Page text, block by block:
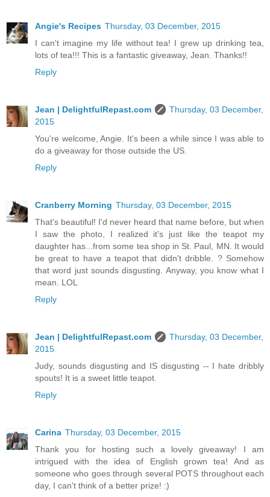
Angie's Recipes Thursday, 03 December, 2015
I can't imagine my life without tea! I grew up drinking tea,
lots of tea!!! This is a fantastic giveaway, Jean. Thanks!!
Reply
Jean | DelightfulRepast.com
Thursday, 03 December,
2015
You're welcome, Angie. It's been a while since I was able to
do a giveaway for those outside the US.
Reply
Cranberry Morning Thursday, 03 December, 2015
That's beautiful! I'd never heard that name before, but when
I saw the photo, I realized it's just like the teapot my
daughter has...from some tea shop in St. Paul, MN. It would
be great to have a teapot that didn't dribble. ? Somehow
that word just sounds disgusting. Anyway, you know what I
mean. LOL
Reply
Jean | DelightfulRepast.com
Thursday, 03 December,
2015
Judy, sounds disgusting and IS disgusting -- I hate dribbly
spouts! It is a sweet little teapot.
Reply
Carina Thursday, 03 December, 2015
Thank you for hosting such a lovely giveaway! I am
intrigued with the idea of English grown tea! And as
someone who goes through several POTS throughout each
day, I can't think of a better prize! :)